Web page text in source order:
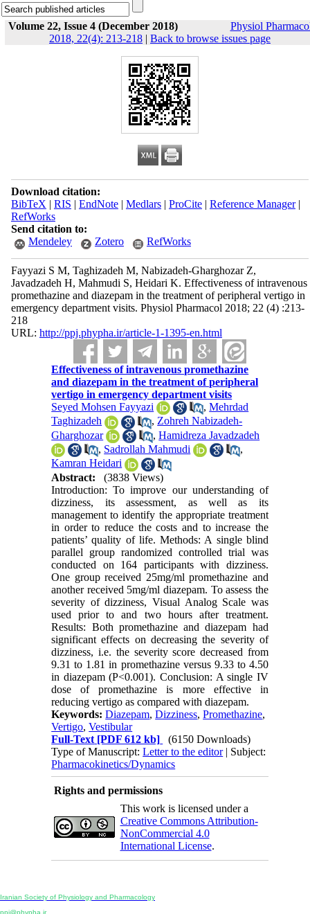
Volume 22, Issue 4 (December 2018)
Physiol
2018, 22(4): 213-218 | Back to browse issues page
Download citation:
BibTeX | RIS | EndNote| Medlars| ProCite| Reference Manager|
RefWorks
Send citation to:
Mendeley
Zotero RefWorks
Fayyazi S M, Taghizadeh M, Nabizadeh-Gharghozar Z,
Javadzadeh H, Mahmudi S, Heidari K. Effectiveness of intravenous
promethazine and diazepam in the treatment of peripheral vertigo in
emergency department visits. Physiol Pharmacol 2018; 22 (4) :213-
218
URL: http://ppj.phypha.ir/article-1-1395-en.html
Effectiveness of intravenous promethazine
and diazepam in the treatment of peripheral
vertigo in emergency department visits
Seyed Mohsen Fayyazi
,Mehrdad
Taghizadeh
, Zohreh Nabizadeh-
Gharghozar
,Hamidreza Javadzadeh
, Sadrollah Mahmudi
,
Kamran Heidari
Abstract:
(3838 Views)
Introduction: To improve our understanding of
dizziness, its assessment, as well as its
management to identify the appropriate treatment
in order to reduce the costs and to increase the
patients’ quality of life. Methods: A single blind
parallel group randomized controlled trial was
conducted on 164 participants with dizziness.
One group received 25mg/ml promethazine and
another received 5mg/ml diazepam. To assess the
severity of dizziness, Visual Analog Scale was
used prior to and two hours after treatment.
Results: Both promethazine and diazepam had
significant effects on decreasing the severity of
dizziness, i.e. the severity score decreased from
9.31 to 1.81 in promethazine versus 9.33 to 4.50
in diazepam (P<0.001). Conclusion: A single IV
dose of promethazine is more effective in
reducing vertigo as compared with diazepam.
Keywords:Diazepam,Dizziness,Promethazine,
Vertigo,Vestibular
Full-Text [PDF 612 kb]
(6150 Downloads)
Type of Manuscript:Letter to the editor| Subject:
Pharmacokinetics/Dynamics
Rights and permissions
This work is licensed under a
Creative Commons Attribution-
NonCommercial 4.0
International License.
Iranian Society of Physiology and Pharmacology
ppj@phypha.ir